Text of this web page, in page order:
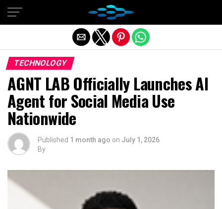
TECHNOLOGY
AGNT LAB Officially Launches AI
Agent for Social Media Use
Nationwide
Published 1 month ago on July 1, 2026
By
Exit mobile version